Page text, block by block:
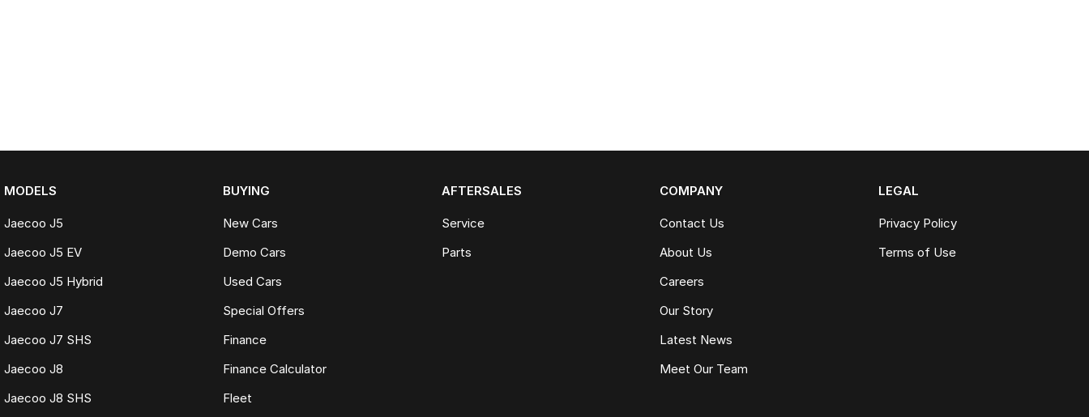
MODELS
Jaecoo J5
Jaecoo J5 EV
Jaecoo J5 Hybrid
Jaecoo J7
Jaecoo J7 SHS
Jaecoo J8
Jaecoo J8 SHS
BUYING
New Cars
Demo Cars
Used Cars
Special Offers
Finance
Finance Calculator
Fleet
AFTERSALES
Service
Parts
COMPANY
Contact Us
About Us
Careers
Our Story
Latest News
Meet Our Team
LEGAL
Privacy Policy
Terms of Use